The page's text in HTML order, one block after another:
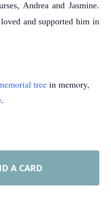
Andrea and Jasmine.
and supported him in
tree in memory,
.
A CARD